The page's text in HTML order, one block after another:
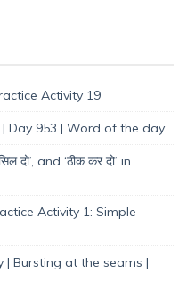
Activity 19
| Day 953 | Word of the day
दो’, and ‘ठीक कर दो’ in
Activity 1: Simple
| Bursting at the seams |